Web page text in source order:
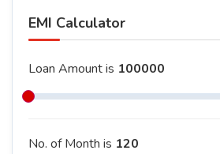
EMI Calculator
Loan Amount is 100000
No. of Month is 120